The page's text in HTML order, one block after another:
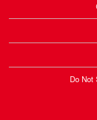
Do Not